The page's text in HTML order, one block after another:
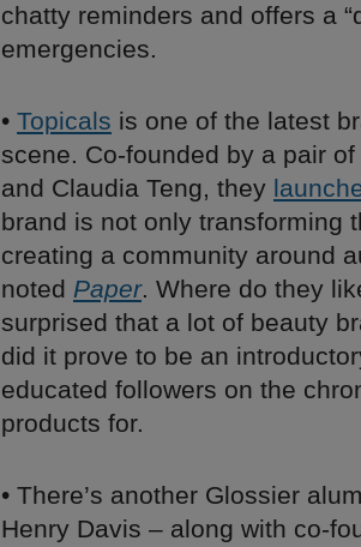
chatty reminders and offers a
emergencies.
• Topicals is one of the latest
scene. Co-founded by a pair
and Claudia Teng, they
brand is not only transforming
creating a community around
noted Paper. Where do they
surprised that a lot of beauty
did it prove to be an
educated followers on the
products for.
• There’s another Glossier alum
Henry Davis – along with co-